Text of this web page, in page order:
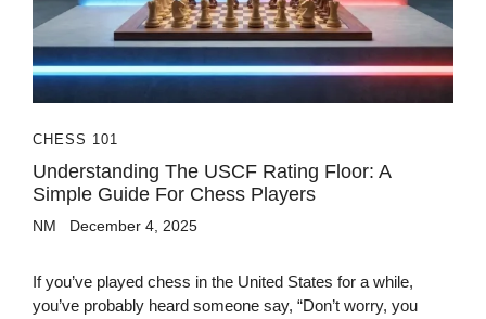
CHESS 101
Understanding The USCF Rating Floor: A
Simple Guide For Chess Players
NM December 4, 2025
If you’ve played chess in the United States for a while,
you’ve probably heard someone say, “Don’t worry, you